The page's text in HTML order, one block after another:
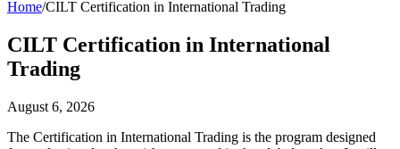
Home/CILT Certification in International Trading
CILT Certification in International
Trading
August 6, 2026
The Certification in International Trading is the program designed